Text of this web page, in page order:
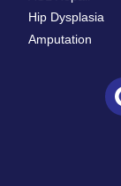
Hip Dysplasia
Amputation